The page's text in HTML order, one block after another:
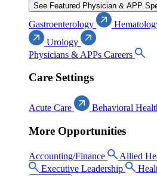
See Featured Physician & APP
Gastroenterology
Urology
Physicians & APPs Careers
Care Settings
Acute Care Behavioral
More Opportunities
Accounting/Finance Allied
Executive Leadership